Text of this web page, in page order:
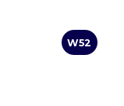
W52